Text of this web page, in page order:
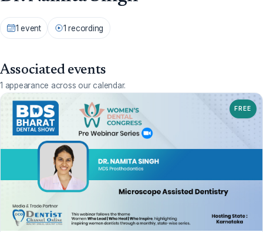
1 event 1 recording
Associated events
1 appearance across our calendar.
FREE